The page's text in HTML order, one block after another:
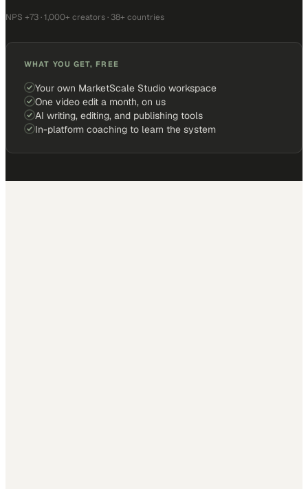
NPS +73 · 1,000+ creators · 38+ countries
WHAT YOU GET, FREE
Your own MarketScale Studio workspace
One video edit a month, on us
AI writing, editing, and publishing tools
In-platform coaching to learn the system